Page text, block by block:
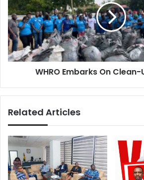
C
S
U
C
o
m
i
S
t
u
d
O
E
m
b
a
r
C
l
a
n
-
U
WHRO Embarks On Clean-
Related Articles